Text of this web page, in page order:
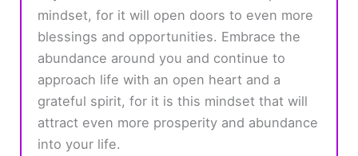
mindset, for it will open doors to even more
blessings and opportunities. Embrace the
abundance around you and continue to
approach life with an open heart and a
grateful spirit, for it is this mindset that will
attract even more prosperity and abundance
into your life.